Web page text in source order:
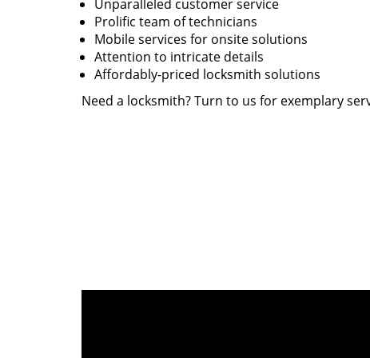
Unparalleled customer service
Prolific team of technicians
Mobile services for onsite solutions
Attention to intricate details
Affordably-priced locksmith solutions
Need a locksmith? Turn to us for exemplary